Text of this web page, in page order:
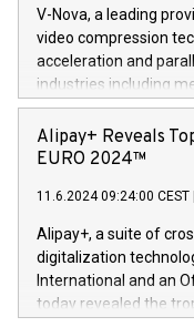
https://
(Photo: Business
Dream Sock til
Europa og gi
og medgründer.
er anerkjent som
gjennomgått
V-Nova, a leading
video compression
acceleration and
industries including
announced its
technology patents.
Nova’s dedication to
This press release
here:
https://
V-Nova’s patent
jurisdictions.
in the Americas, over
Alipay+ Reveals
EURO 2024™
11.6.2024 09:24:00 CEST
Alipay+, a suite of
digitalization
International and an
today revealed the